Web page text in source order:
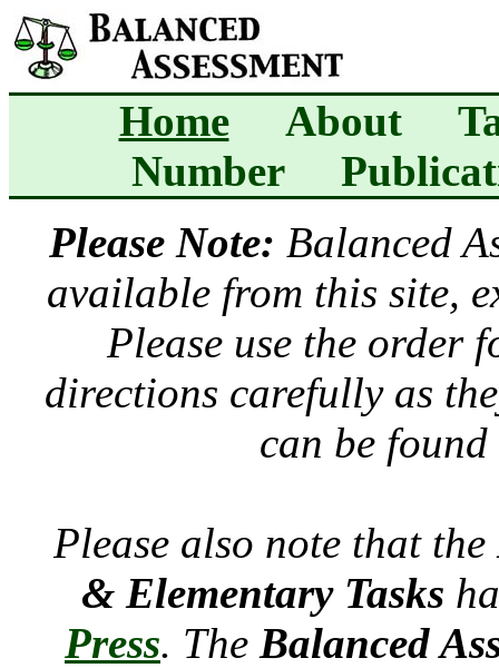
Home About
Number
Please Note: Balanced
available from this site,
Please use the order
directions carefully as
can be
Please also note that the
& Elementary Tasks
Press. The Balanced